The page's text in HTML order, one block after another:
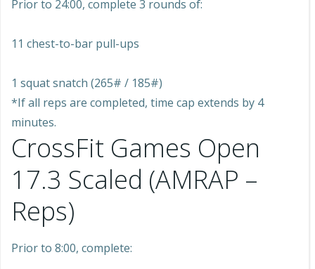
Prior to 24:00, complete 3 rounds of:
11 chest-to-bar pull-ups
1 squat snatch (265# / 185#)
*If all reps are completed, time cap extends by 4
minutes.
CrossFit Games Open
17.3 Scaled (AMRAP –
Reps)
Prior to 8:00, complete: